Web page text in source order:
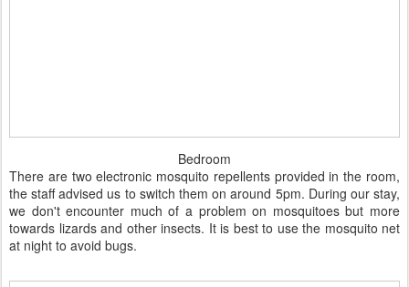
Bedroom
There are two electronic mosquito repellents provided in the room,
the staff advised us to switch them on around 5pm. During our stay,
we don't encounter much of a problem on mosquitoes but more
towards lizards and other insects. It is best to use the mosquito net
at night to avoid bugs.